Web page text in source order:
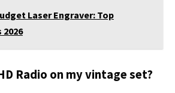
Laser Engraver: Top
Radio on my vintage set?